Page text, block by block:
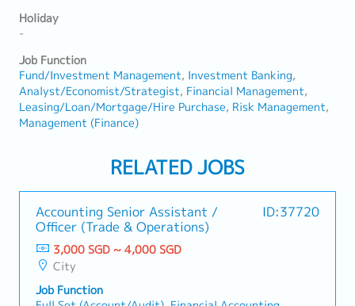
Holiday
-
Job Function
Fund/Investment Management Investment Banking
Analyst/Economist/Strategist Financial Management
Leasing/Loan/Mortgage/Hire Purchase Risk Management
Management (Finance)
RELATED JOBS
Accounting Senior Assistant /
Officer (Trade & Operations)
ID:37720
3,000 SGD ~ 4,000 SGD
City
Job Function